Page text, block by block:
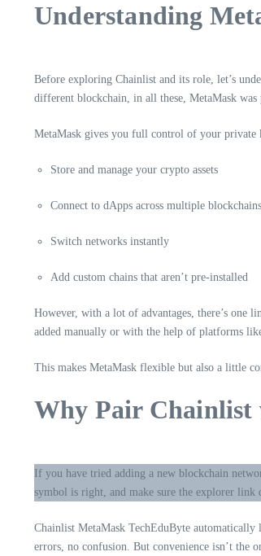
Understanding
Before exploring Chainlist and its role, let’s
different blockchain, in all these, MetaMask was
MetaMask gives you full control of your private
Store and manage your crypto assets
Connect to dApps across multiple blockchains
Switch networks instantly
Add custom chains that aren’t pre-installed
However, with a lot of advantages, there’s one
added manually or with the help of platforms
This makes MetaMask flexible but also a little
Why Pair Chainlist
If you have tried adding a new blockchain
symbol is right, and make sure the explorer link
Chainlist MetaMask TechEduByte automatically
errors, no confusion. But convenience isn’t the